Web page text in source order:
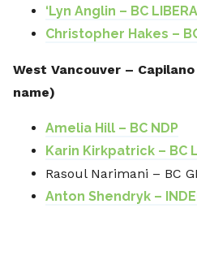
‘Lyn Anglin – BC
Christopher Hakes –
West Vancouver –
name)
Amelia Hill – BC NDP
Karin Kirkpatrick – BC
Rasoul Narimani – BC
Anton Shendryk –